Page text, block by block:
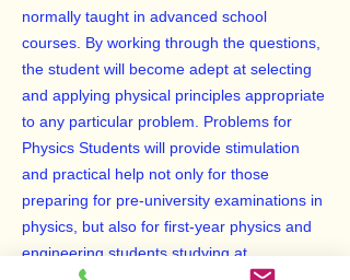
normally taught in advanced school
courses. By working through the questions,
the student will become adept at selecting
and applying physical principles appropriate
to any particular problem. Problems for
Physics Students will provide stimulation
and practical help not only for those
preparing for pre-university examinations in
physics, but also for first-year physics and
engineering students studying at